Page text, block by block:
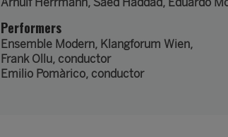
Arnulf Herrmann, Saed Haddad, Eduardo
Performers
Ensemble Modern, Klangforum Wien,
Frank Ollu, conductor
Emilio Pomàrico, conductor